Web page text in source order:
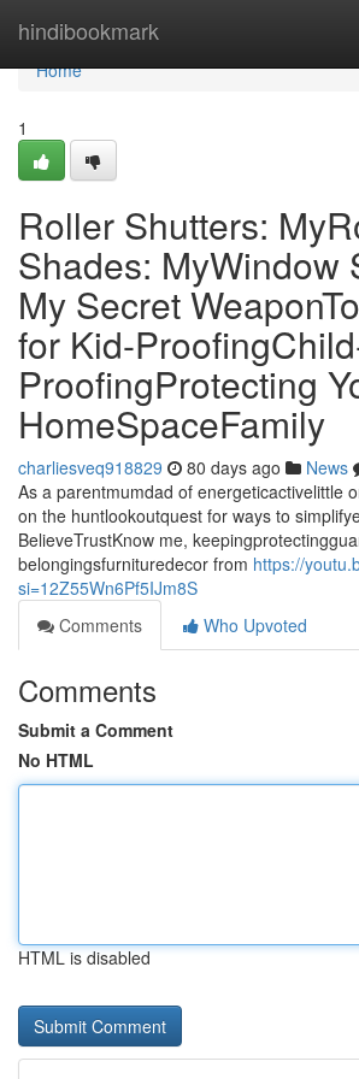
hindibookmark
Home
Home
1
Roller Shutters:
Shades: MyWindow
My Secret
for Kid-
ProofingProtecting
HomeSpaceFamily
charliesveq918829 80 days ago News
As a parentmumdad of energeticactivelittle
on the huntlookoutquest for ways to
BelieveTrustKnow me,
belongingsfurnituredecor from https://
si=12Z55Wn6Pf5IJm8S
Comments
Who Upvoted
Comments
Submit a Comment
No HTML
HTML is disabled